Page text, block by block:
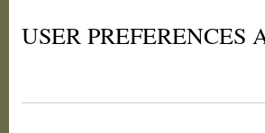
USER PREFERENCES